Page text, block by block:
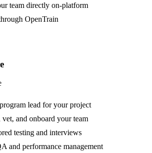
team directly on-platform
OpenTrain
lead for your project
vet, and onboard your team
testing and interviews
and performance management